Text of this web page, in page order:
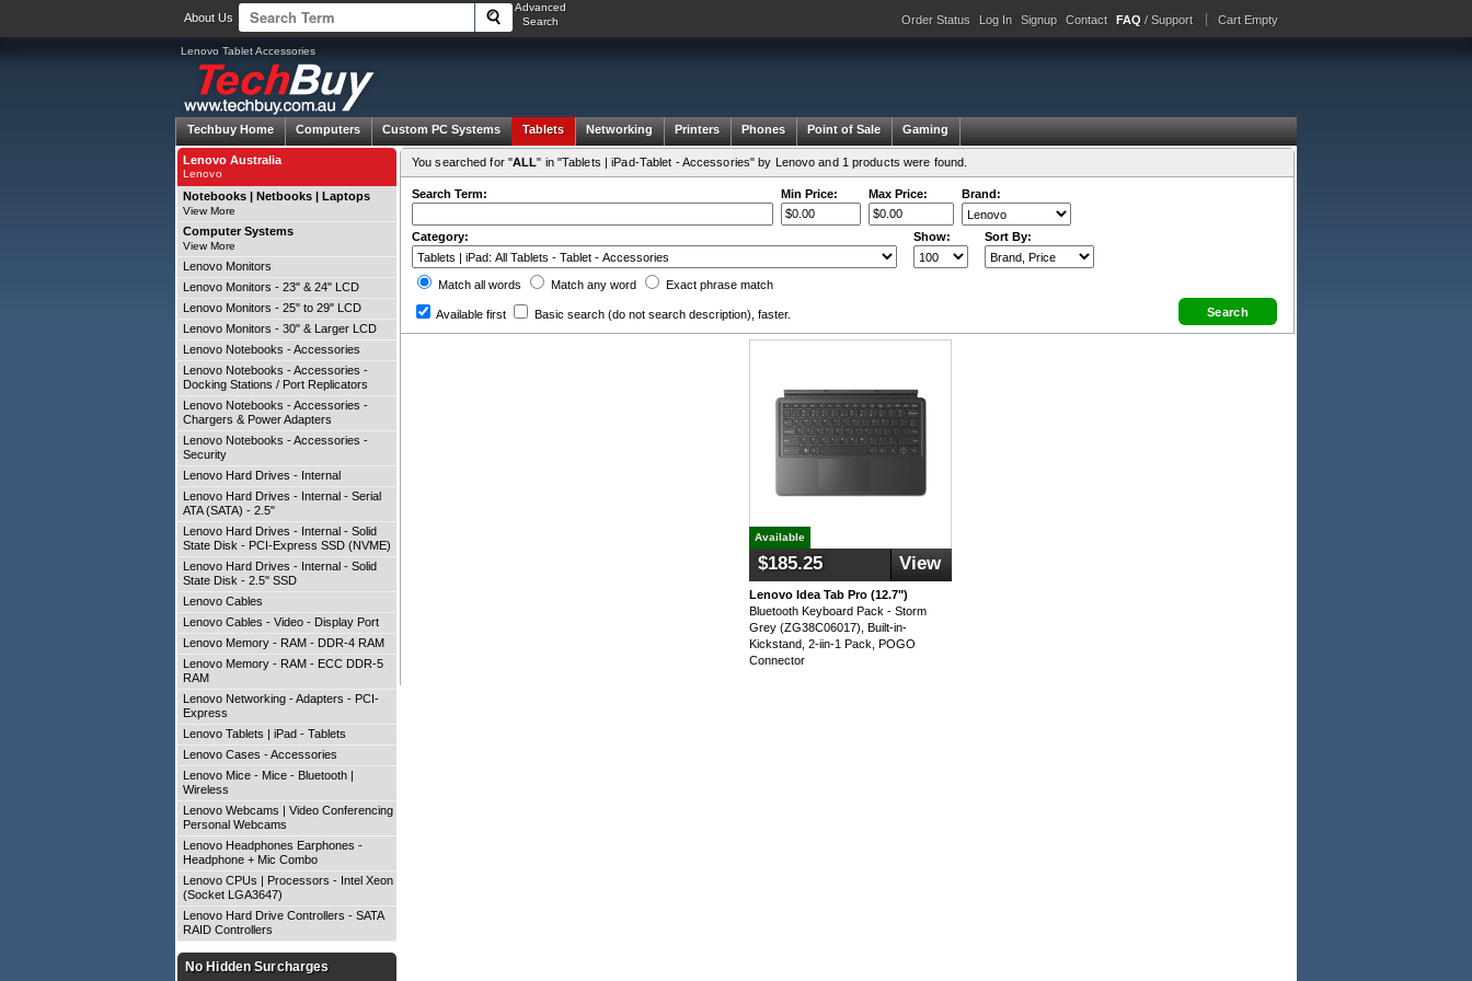
About Us
Advanced
Search
Order Status Log In Signup Contact FAQ / Support Cart Empty
Lenovo Tablet Accessories
Techbuy Home Computers Custom PC Systems Tablets Networking Printers Phones Point of Sale Gaming
You searched for "ALL" in "Tablets | iPad-Tablet - Accessories" by Lenovo and 1 products were found.
Search Term: Min Price: Max Price: Brand:
Category: Show: Sort By:
Match all words Match any word Exact phrase match
Available first Basic search (do not search description) , faster.
Available
$185.25 View
Lenovo Idea Tab Pro (12.7")
Bluetooth Keyboard Pack - Storm
Grey (ZG38C06017), Built-in-
Kickstand, 2-iin-1 Pack, POGO
Connector
Lenovo Australia
Lenovo
Notebooks | Netbooks | Laptops
View More
Computer Systems
View More
Lenovo Monitors
Lenovo Monitors - 23" & 24" LCD
Lenovo Monitors - 25" to 29" LCD
Lenovo Monitors - 30" & Larger LCD
Lenovo Notebooks - Accessories
Lenovo Notebooks - Accessories -
Docking Stations / Port Replicators
Lenovo Notebooks - Accessories -
Chargers & Power Adapters
Lenovo Notebooks - Accessories -
Security
Lenovo Hard Drives - Internal
Lenovo Hard Drives - Internal - Serial
ATA (SATA) - 2.5"
Lenovo Hard Drives - Internal - Solid
State Disk - PCI-Express SSD (NVME)
Lenovo Hard Drives - Internal - Solid
State Disk - 2.5" SSD
Lenovo Cables
Lenovo Cables - Video - Display Port
Lenovo Memory - RAM - DDR-4 RAM
Lenovo Memory - RAM - ECC DDR-5
RAM
Lenovo Networking - Adapters - PCI-
Express
Lenovo Tablets | iPad - Tablets
Lenovo Cases - Accessories
Lenovo Mice - Mice - Bluetooth |
Wireless
Lenovo Webcams | Video Conferencing -
Personal Webcams
Lenovo Headphones Earphones -
Headphone + Mic Combo
Lenovo CPUs | Processors - Intel Xeon
(Socket LGA3647)
Lenovo Hard Drive Controllers - SATA
RAID Controllers
No Hidden Surcharges